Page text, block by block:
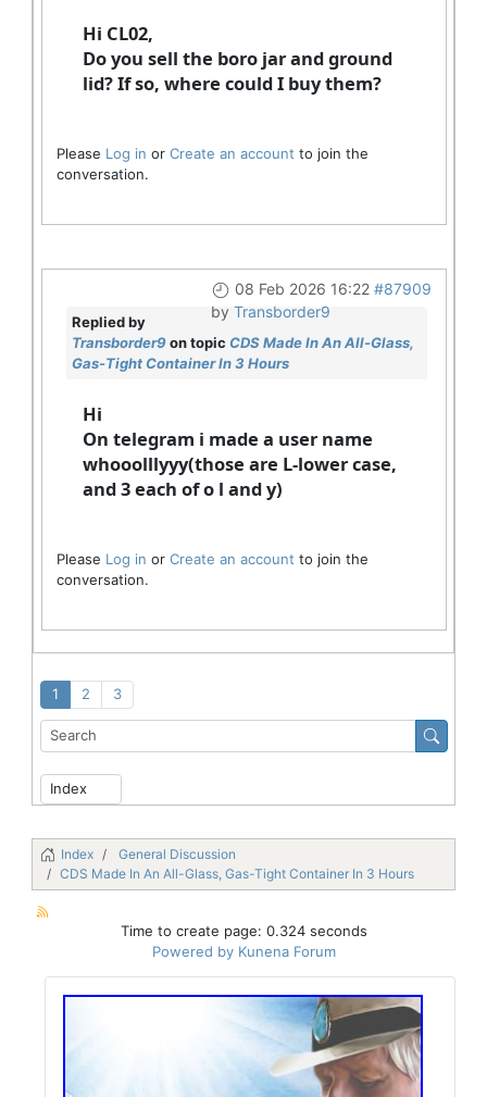
Hi CL02,
Do you sell the boro jar and ground
lid? If so, where could I buy them?
Please Log in or Create an account to join the
conversation.
08 Feb 2026 16:22 #87909
by Transborder9
Replied by
Transborder9on topic CDS Made In An All-Glass,
Gas-Tight Container In 3 Hours
Hi
On telegram i made a user name
whooolllyyy(those are L-lower case,
and 3 each of o l and y)
Please Log in or Create an account to join the
conversation.
1 2 3
Index
General Discussion
CDS Made In An All-Glass, Gas-Tight Container In 3 Hours
Time to create page: 0.324 seconds
Powered by Kunena Forum